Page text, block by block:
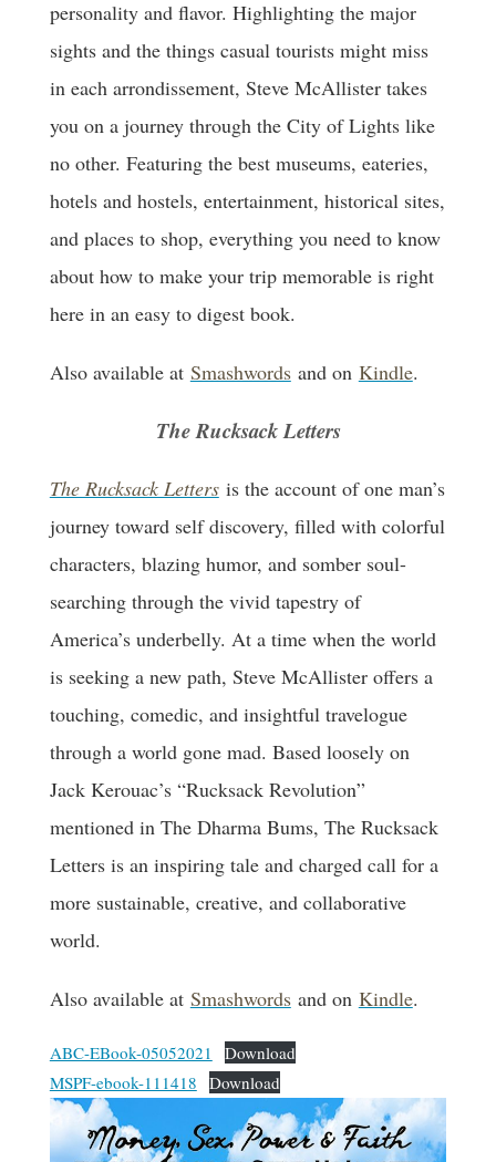
personality and flavor. Highlighting the major
sights and the things casual tourists might miss
in each arrondissement, Steve McAllister takes
you on a journey through the City of Lights like
no other. Featuring the best museums, eateries,
hotels and hostels, entertainment, historical sites,
and places to shop, everything you need to know
about how to make your trip memorable is right
here in an easy to digest book.
Also available at Smashwordsand on Kindle.
The Rucksack Letters
The Rucksack Lettersis the account of one man’s
journey toward self discovery, filled with colorful
characters, blazing humor, and somber soul-
searching through the vivid tapestry of
America’s underbelly. At a time when the world
is seeking a new path, Steve McAllister offers a
touching, comedic, and insightful travelogue
through a world gone mad. Based loosely on
Jack Kerouac’s “Rucksack Revolution”
mentioned in The Dharma Bums, The Rucksack
Letters is an inspiring tale and charged call for a
more sustainable, creative, and collaborative
world.
Also available at Smashwordsand on Kindle.
ABC-EBook-05052021
Download
MSPF-ebook-111418
Download